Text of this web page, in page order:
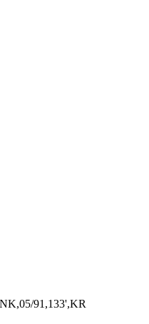
91,133',KR